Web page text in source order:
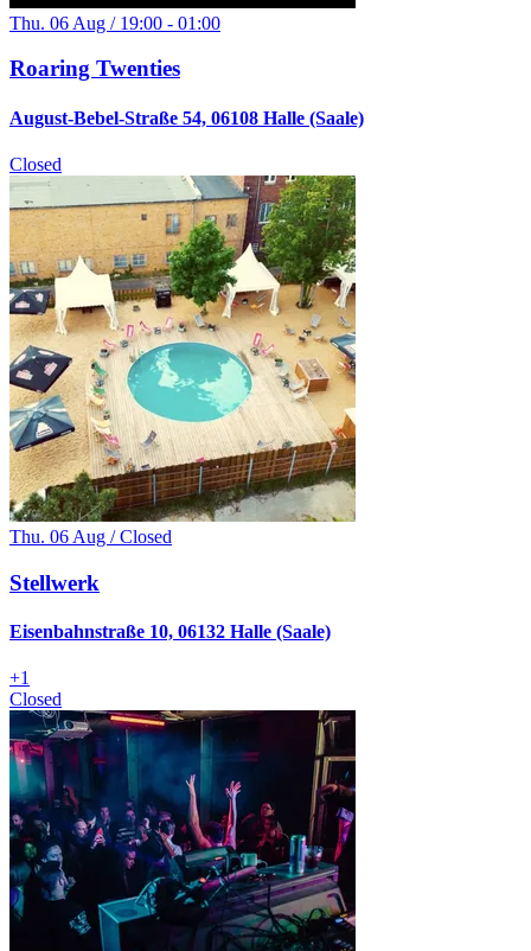
Thu. 06 Aug / 19:00 - 01:00
Roaring Twenties
August-Bebel-Straße 54, 06108 Halle (Saale)
Closed
Thu. 06 Aug / Closed
Stellwerk
Eisenbahnstraße 10, 06132 Halle (Saale)
+1
Closed